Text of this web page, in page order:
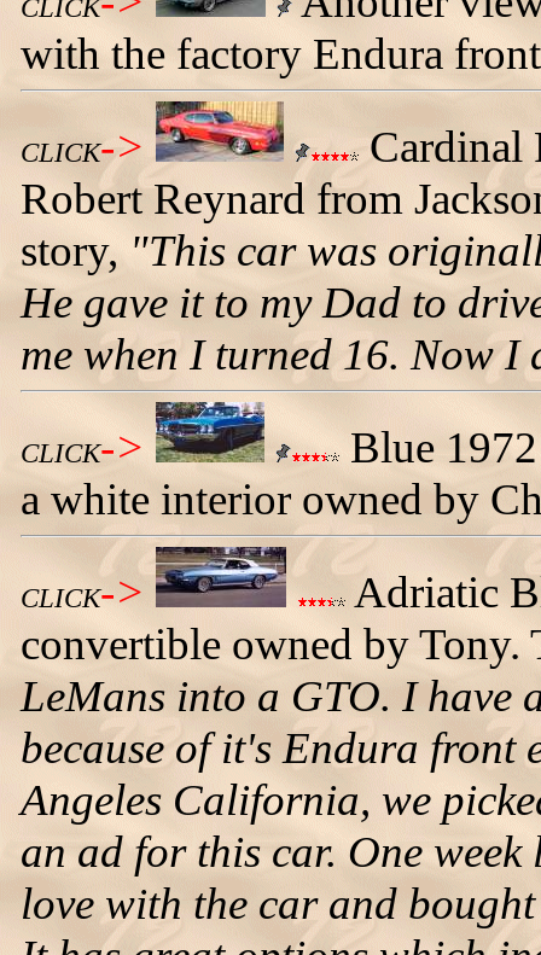
CLICK
with the factory Endura
CLICK->
Cardinal
Robert Reynard from
story, "This car was
He gave it to my Dad to
me when I turned 16. Now
CLICK->
Blue
a white interior owned by
CLICK->
Adriatic
convertible owned by Tony.
LeMans into a GTO. I have
because of it's Endura front
Angeles California, we
an ad for this car. One
love with the car and